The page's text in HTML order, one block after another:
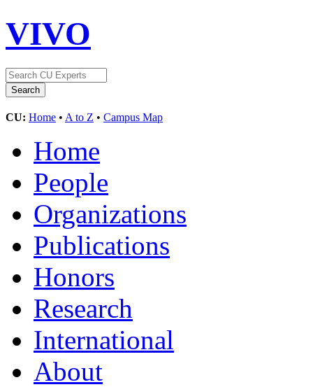
VIVO
CU: Home • A to Z • Campus Map
Home
People
Organizations
Publications
Honors
Research
International
About